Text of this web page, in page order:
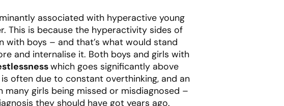
associated with hyperactive young
This is because the hyperactivity sides of
boys – and that’s what would stand
and internalise it. Both boys and girls with
which goes significantly above
often due to constant overthinking, and an
girls being missed or misdiagnosed –
they should have got years ago.